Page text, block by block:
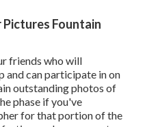
Pictures Fountain
friends who will
and can participate in on
outstanding photos of
phase if you've
for that portion of the